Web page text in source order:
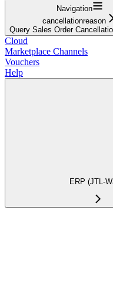
Navigation
cancellationreason
Query Sales Order
Cloud
Marketplace Channels
Vouchers
Help
ERP (JTL-